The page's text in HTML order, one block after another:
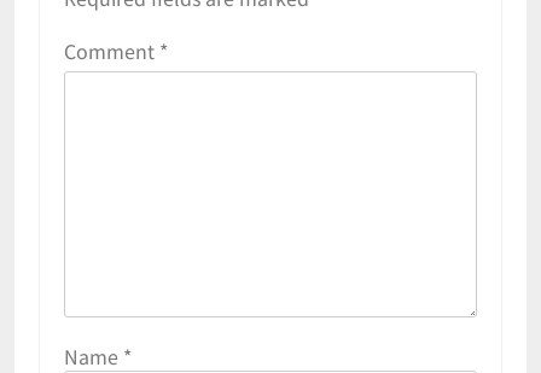
Comment *
Name *